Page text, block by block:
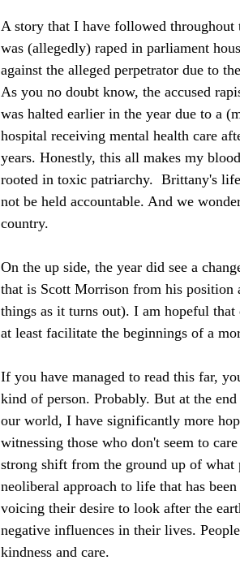
A story that I have followed
was (allegedly) raped in parliament
against the alleged perpetrator due to
As you no doubt know, the accused
was halted earlier in the year due to a
hospital receiving mental health care
years. Honestly, this all makes my
rooted in toxic patriarchy.  Brittany's
not be held accountable. And we
country.
On the up side, the year did see a
that is Scott Morrison from his
things as it turns out). I am hopeful
at least facilitate the beginnings of a
If you have managed to read this far,
kind of person. Probably. But at the
our world, I have significantly more
witnessing those who don't seem to
strong shift from the ground up of what
neoliberal approach to life that has
voicing their desire to look after the
negative influences in their lives.
kindness and care.